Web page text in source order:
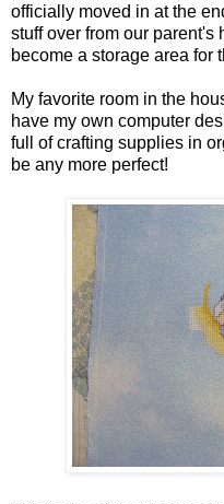
officially moved in at the
stuff over from our parent's
become a storage area for
My favorite room in the
have my own computer
full of crafting supplies in
be any more perfect!